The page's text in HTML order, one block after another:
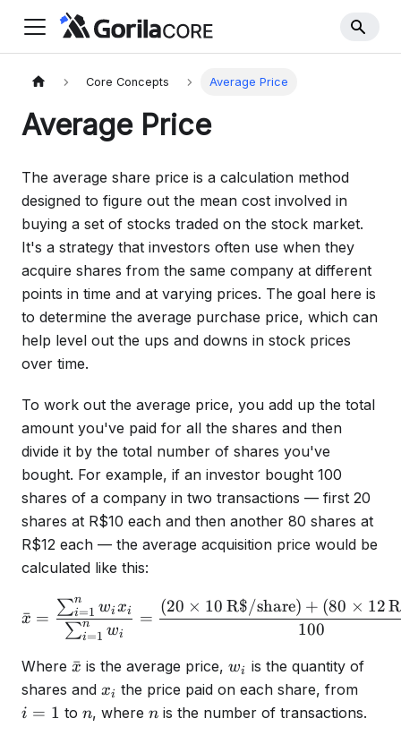
Core Concepts Average Price
Average Price
The average share price is a calculation method
designed to figure out the mean cost involved in
buying a set of stocks traded on the stock market.
It's a strategy that investors often use when they
acquire shares from the same company at different
points in time and at varying prices. The goal here is
to determine the average purchase price, which can
help level out the ups and downs in stock prices
over time.
To work out the average price, you add up the total
amount you've paid for all the shares and then
divide it by the total number of shares you've
bought. For example, if an investor bought 100
shares of a company in two transactions — first 20
shares at R$10 each and then another 80 shares at
R$12 each — the average acquisition price would be
calculated like this:
\bar{x} =
x
ˉ =
∑i=1
n wi
∑i=1
n wi xi =
100
(20 × 10 R$/share) + (80 × 12
Where \bar{x}
x
ˉ is the average price, w_i
wi
is the quantity of
shares and x_i
xi the price paid on each share, from
i = 1 to n
n, where n
nis the number of transactions.